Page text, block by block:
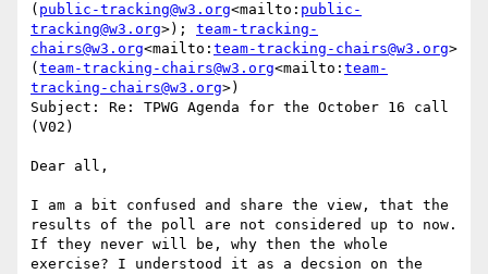
( public-tracking@w3.org<mailto: public-
tracking@w3.org>); team-tracking-
chairs@w3.org<mailto: team-tracking-chairs@w3.org>
( team-tracking-chairs@w3.org<mailto: team-
tracking-chairs@w3.org>)
Subject: Re: TPWG Agenda for the October 16 call
(V02)
Dear all,
I am a bit confused and share the view, that the
results of the poll are not considered up to now.
If they never will be, why then the whole
exercise? I understood it as a decsion on the